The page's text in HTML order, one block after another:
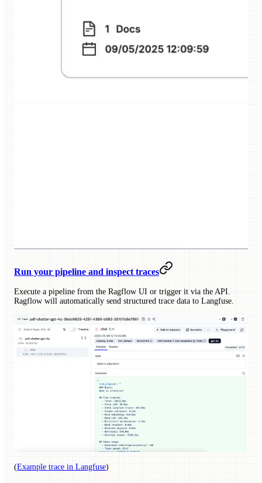
Run your pipeline and inspect traces
Execute a pipeline from the Ragflow UI or trigger it via the API.
Ragflow will automatically send structured trace data to Langfuse.
(Example trace in Langfuse)